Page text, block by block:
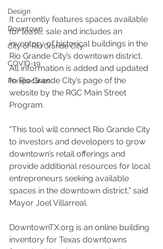
Design
Downtown
City of Rio Grande City
COVID-19
Perspectives
It currently features spaces available
for lease, sale and includes an
inventory of historical buildings in the
Rio Grande City’s downtown district.
All information is added and updated
to Rio Grande City’s page of the
website by the RGC Main Street
Program.
“This tool will connect Rio Grande City
to investors and developers to grow
downtown’s retail offerings and
provide additional resources for local
entrepreneurs seeking available
spaces in the downtown district,” said
Mayor Joel Villarreal.
DowntownTX.org is an online building
inventory for Texas downtowns